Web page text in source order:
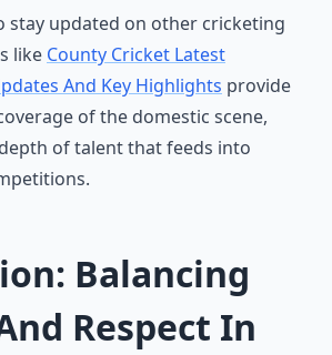
stay updated on other cricketing
like County Cricket Latest
And Key Highlights provide
of the domestic scene,
of talent that feeds into
Balancing
Respect In